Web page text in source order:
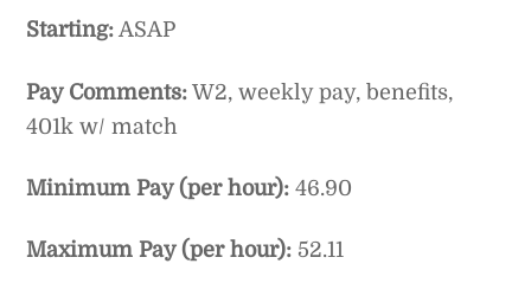
Starting: ASAP
Pay Comments: W2, weekly pay, benefits,
401k w/ match
Minimum Pay (per hour): 46.90
Maximum Pay (per hour): 52.11